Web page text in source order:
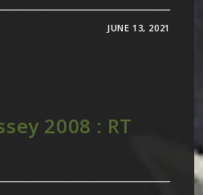
JUNE 13, 2021
2008 : RT